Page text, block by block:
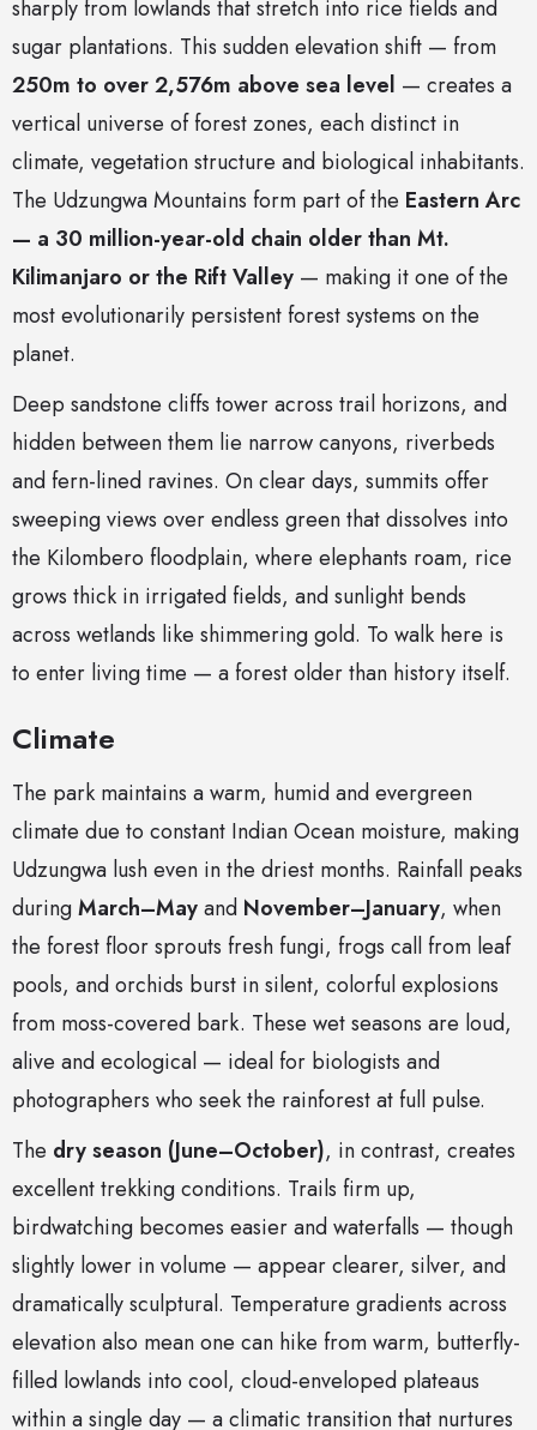
sharply from lowlands that stretch into rice fields and
sugar plantations. This sudden elevation shift — from
250m to over 2,576m above sea level — creates a
vertical universe of forest zones, each distinct in
climate, vegetation structure and biological inhabitants.
The Udzungwa Mountains form part of the Eastern Arc
— a 30 million-year-old chain older than Mt.
Kilimanjaro or the Rift Valley — making it one of the
most evolutionarily persistent forest systems on the
planet.
Deep sandstone cliffs tower across trail horizons, and
hidden between them lie narrow canyons, riverbeds
and fern-lined ravines. On clear days, summits offer
sweeping views over endless green that dissolves into
the Kilombero floodplain, where elephants roam, rice
grows thick in irrigated fields, and sunlight bends
across wetlands like shimmering gold. To walk here is
to enter living time — a forest older than history itself.
Climate
The park maintains a warm, humid and evergreen
climate due to constant Indian Ocean moisture, making
Udzungwa lush even in the driest months. Rainfall peaks
duringMarch–Mayand November–January, when
the forest floor sprouts fresh fungi, frogs call from leaf
pools, and orchids burst in silent, colorful explosions
from moss-covered bark. These wet seasons are loud,
alive and ecological — ideal for biologists and
photographers who seek the rainforest at full pulse.
The dry season (June–October), in contrast, creates
excellent trekking conditions. Trails firm up,
birdwatching becomes easier and waterfalls — though
slightly lower in volume — appear clearer, silver, and
dramatically sculptural. Temperature gradients across
elevation also mean one can hike from warm, butterfly-
filled lowlands into cool, cloud-enveloped plateaus
within a single day — a climatic transition that nurtures